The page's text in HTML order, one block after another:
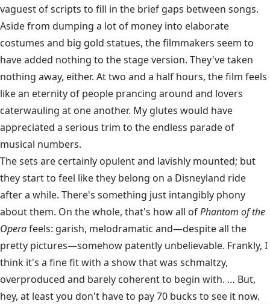
vaguest of scripts to fill in the brief gaps between songs.
Aside from dumping a lot of money into elaborate
costumes and big gold statues, the filmmakers seem to
have added nothing to the stage version. They've taken
nothing away, either. At two and a half hours, the film feels
like an eternity of people prancing around and lovers
caterwauling at one another. My glutes would have
appreciated a serious trim to the endless parade of
musical numbers.
The sets are certainly opulent and lavishly mounted; but
they start to feel like they belong on a Disneyland ride
after a while. There's something just intangibly phony
about them. On the whole, that's how all ofPhantom of the
Operafeels: garish, melodramatic and—despite all the
pretty pictures—somehow patently unbelievable. Frankly, I
think it's a fine fit with a show that was schmaltzy,
overproduced and barely coherent to begin with. … But,
hey, at least you don't have to pay 70 bucks to see it now.